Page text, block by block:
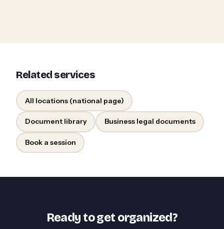
Related services
All locations (national page)
Document library Business legal documents
Book a session
Ready to get organized?